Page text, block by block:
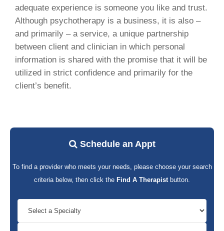
adequate experience is someone you like and trust.
Although psychotherapy is a business, it is also –
and primarily – a service, a unique partnership
between client and clinician in which personal
information is shared with the promise that it will be
utilized in strict confidence and primarily for the
client’s benefit.
Schedule an Appt
To find a provider who meets your needs, please choose your search
criteria below, then click the Find A Therapistbutton.